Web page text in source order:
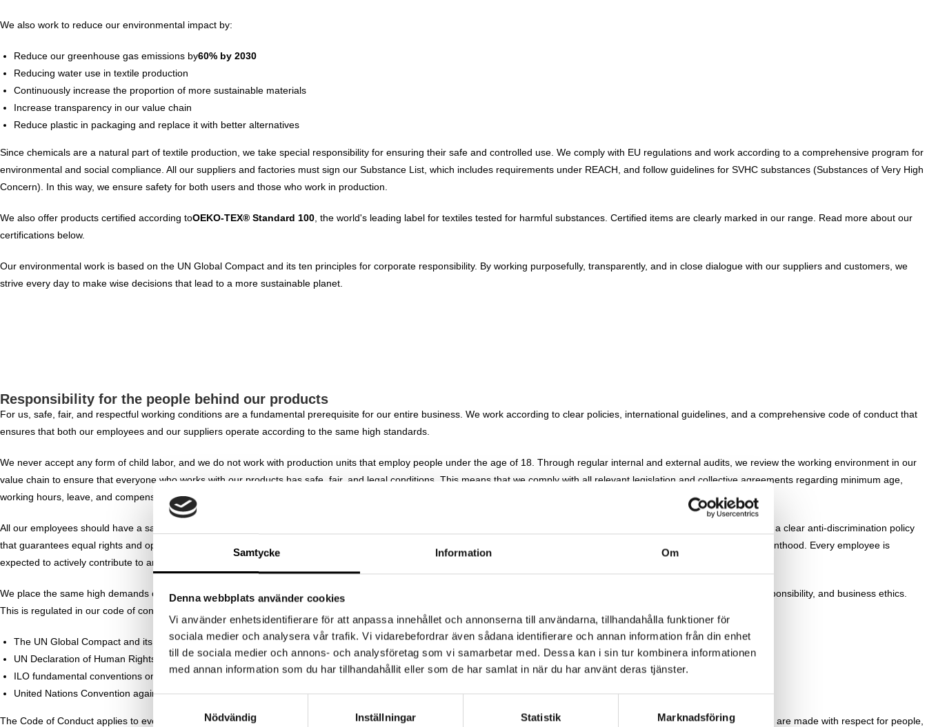
Samtycke Information Om
Denna webbplats använder cookies
Vi använder enhetsidentifierare för att anpassa innehållet och annonserna till användarna, tillhandahålla funktioner för
sociala medier och analysera vår trafik. Vi vidarebefordrar även sådana identifierare och annan information från din enhet
till de sociala medier och annons- och analysföretag som vi samarbetar med. Dessa kan i sin tur kombinera informationen
med annan information som du har tillhandahållit eller som de har samlat in när du har använt deras tjänster.
a
Nödvändig Inställningar Statistik Marknadsföring
We also work to reduce our environmental impact by:
Reduce our greenhouse gas emissions by60% by 2030
Reducing water use in textile production
Continuously increase the proportion of more sustainable materials
Increase transparency in our value chain
Reduce plastic in packaging and replace it with better alternatives
Since chemicals are a natural part of textile production, we take special responsibility for ensuring their safe and controlled use. We comply with EU regulations and work according to a comprehensive program for
environmental and social compliance. All our suppliers and factories must sign our Substance List, which includes requirements under REACH, and follow guidelines for SVHC substances (Substances of Very High
Concern). In this way, we ensure safety for both users and those who work in production.
We also offer products certified according toOEKO-TEX® Standard 100 , the world's leading label for textiles tested for harmful substances. Certified items are clearly marked in our range. Read more about our
certifications below.
Our environmental work is based on the UN Global Compact and its ten principles for corporate responsibility. By working purposefully, transparently, and in close dialogue with our suppliers and customers, we
strive every day to make wise decisions that lead to a more sustainable planet.
Responsibility for the people behind our products
For us, safe, fair, and respectful working conditions are a fundamental prerequisite for our entire business. We work according to clear policies, international guidelines, and a comprehensive code of conduct that
ensures that both our employees and our suppliers operate according to the same high standards.
We never accept any form of child labor, and we do not work with production units that employ people under the age of 18. Through regular internal and external audits, we review the working environment in our
value chain to ensure that everyone who works with our products has safe, fair, and legal conditions. This means that we comply with all relevant legislation and collective agreements regarding minimum age,
working hours, leave, and compensation.
All our employees should have a safe working environment and be given the conditions to perform their work in a professional, sustainable, and developmental manner. We have a clear anti-discrimination policy
that guarantees equal rights and opportunities regardless of gender, gender identity or gender expression, ethnicity, religion, disability, sexual orientation, age, pregnancy, or parenthood. Every employee is
expected to actively contribute to an inclusive, respectful, and safe working environment.
We place the same high demands on our suppliers as we do on ourselves. Our partners must comply with our guidelines on human rights, working conditions, environmental responsibility, and business ethics.
This is regulated in our code of conduct, which is based on:
The UN Global Compact and its ten principles
UN Declaration of Human Rights
ILO fundamental conventions on rights at work
United Nations Convention against Corruption
The Code of Conduct applies to everyone who works at Ernst Alexis and our Nytello brand. It is everyone's responsibility to act in line with our values and ensure that all decisions are made with respect for people,